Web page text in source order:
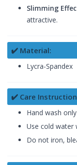
Slimming
attractive.
✔️ Material:
Lycra-Spandex
✔️ Care
Hand wash only
Use cold water
Do not iron,